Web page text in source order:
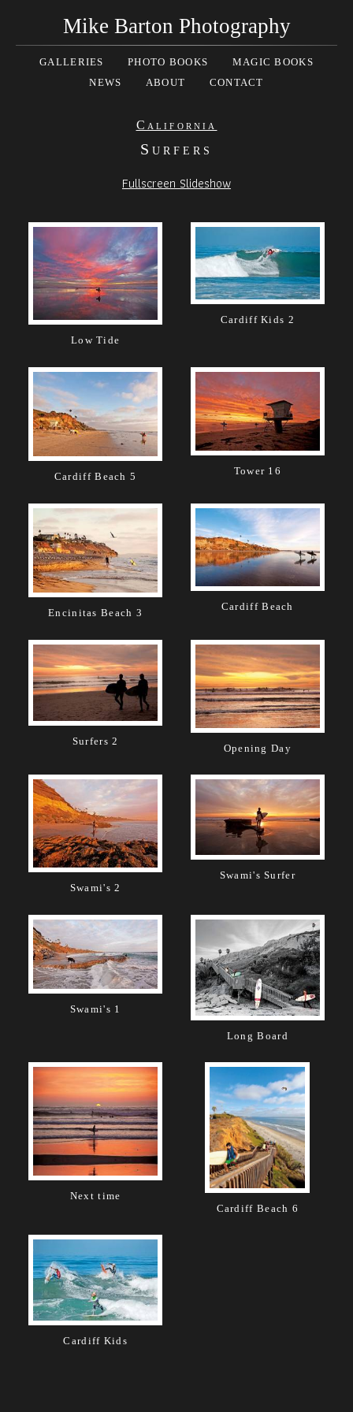
Mike Barton Photography
GALLERIES PHOTO BOOKS
MAGIC BOOKS
NEWS
ABOUT CONTACT
California
Surfers
Fullscreen Slideshow
Low Tide
Cardiff Kids 2
Cardiff Beach 5
Tower 16
Encinitas Beach 3
Cardiff Beach
Surfers 2
Opening Day
Swami's 2
Swami's Surfer
Swami's 1
Long Board
Next time
Cardiff Beach 6
Cardiff Kids